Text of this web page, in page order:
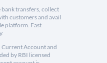
transfers, collect
customers and avail
platform. Fast
Current Account and
by RBI licensed